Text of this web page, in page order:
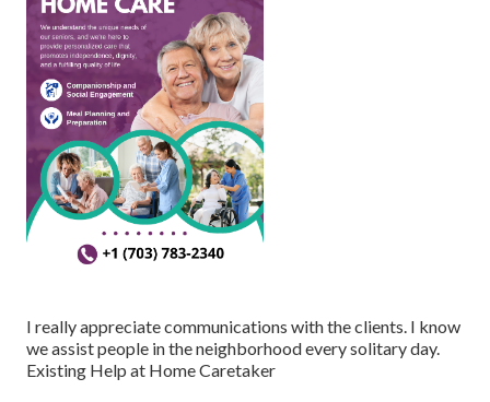
I really appreciate communications with the clients. I know
we assist people in the neighborhood every solitary day.
Existing Help at Home Caretaker